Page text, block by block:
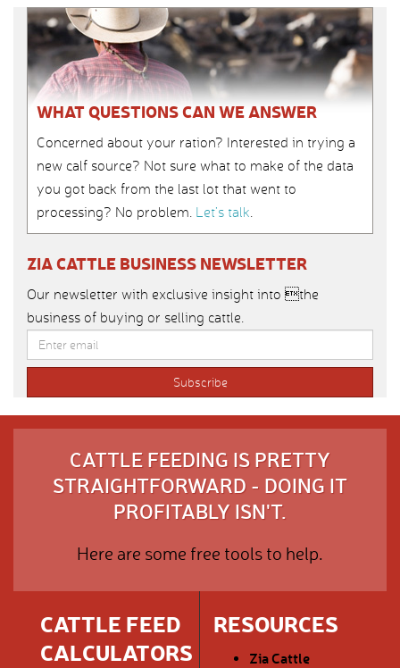
WHAT QUESTIONS CAN WE ANSWER
Concerned about your ration? Interested in trying a
new calf source? Not sure what to make of the data
you got back from the last lot that went to
processing? No problem. Let’s talk.
ZIA CATTLE BUSINESS NEWSLETTER
Our newsletter with exclusive insight into the
business of buying or selling cattle.
CATTLE FEEDING IS PRETTY
STRAIGHTFORWARD - DOING IT
PROFITABLY ISN'T.
Here are some free tools to help.
CATTLE FEED
CALCULATORS
RESOURCES
Zia Cattle